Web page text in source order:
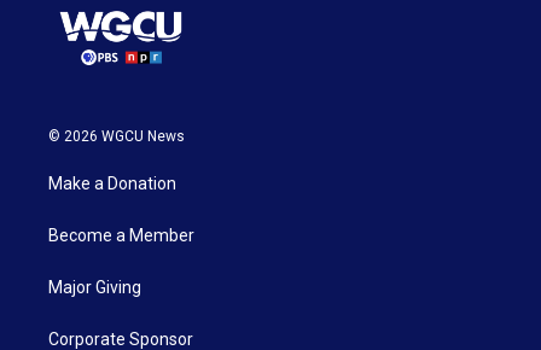
© 2026 WGCU News
Make a Donation
Become a Member
Major Giving
Corporate Sponsor